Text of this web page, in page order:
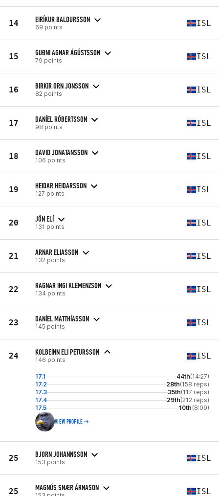
14 EIRÍKUR BALDURSSON
69 points ISL
15 GUÐNI AGNAR ÁGÚSTSSON
79 points ISL
16 BIRKIR ORN JONSSON
82 points ISL
17 DANÍEL RÓBERTSSON
98 points ISL
18 DAVID JONATANSSON
106 points ISL
19 HEIDAR HEIDARSSON
127 points ISL
20 JÓN ELÍ
131 points ISL
21 ARNAR ELIASSON
132 points ISL
22 RAGNAR INGI KLEMENZSON
134 points ISL
23 DANÍEL MATTHÍASSON
145 points ISL
24 KOLBEINN ELI PETURSSON
146 points ISL
17.1 44th(14:27)
17.2
28th(158 reps)
17.3
35th(117 reps)
17.4
29th(212 reps)
17.5
10th (8:09)
VIEW PROFILE
25 BJORN JOHANNSSON
153 points ISL
25 MAGNÚS SNÆR ÁRNASON ISL